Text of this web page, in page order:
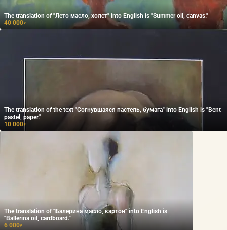
The translation of "Лето масло, холст" into English is "Summer oil, canvas."
40 000₽
The translation of the text "Согнувшаяся пастель, бумага" into English is "Bent
pastel, paper."
10 000₽
The translation of "Балерина масло, картон" into English is
"Ballerina oil, cardboard."
6 000₽